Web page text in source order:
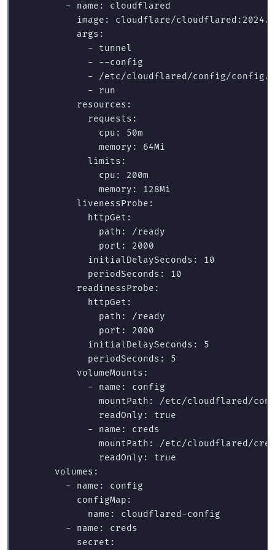
        - name: cloudflared
image: cloudflare/
          args:
            - tunnel
            - --config
- /etc/cloudflared/config/
            - run
          resources:
            requests:
              cpu: 50m
              memory: 64Mi
            limits:
              cpu: 200m
              memory: 128Mi
          livenessProbe:
            httpGet:
              path: /ready
              port: 2000
            initialDelaySeconds: 10
            periodSeconds: 10
          readinessProbe:
            httpGet:
              path: /ready
              port: 2000
            initialDelaySeconds: 5
            periodSeconds: 5
          volumeMounts:
            - name: config
mountPath: /etc/cloudflared/
              readOnly: true
            - name: creds
mountPath: /etc/cloudflared/
              readOnly: true
      volumes:
        - name: config
          configMap:
            name: cloudflared-config
        - name: creds
          secret: